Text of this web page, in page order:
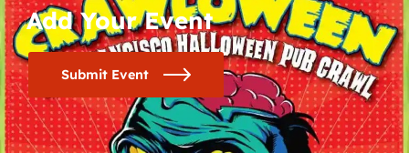
Add Your Event
Submit Event